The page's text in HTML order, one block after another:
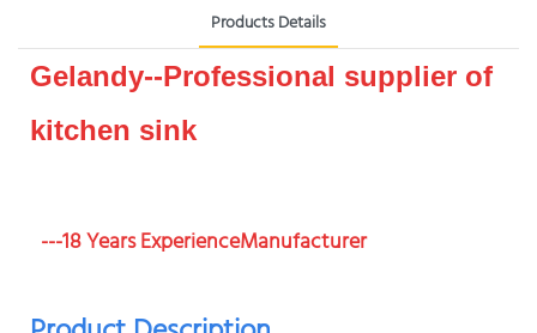
Products Details
Gelandy--Professional supplier of
kitchen sink
---18 Years ExperienceManufacturer